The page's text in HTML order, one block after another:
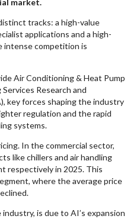
market.
tracks: a high-value
applications and a high-
intense competition is
Air Conditioning & Heat Pump
Research and
key forces shaping the industry
regulation and the rapid
systems.
In the commercial sector,
like chillers and air handling
respectively in 2025. This
where the average price
is due to AI’s expansion